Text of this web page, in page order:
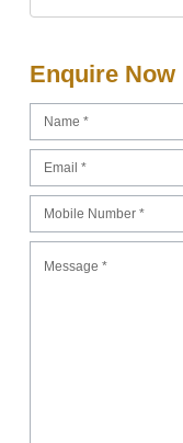
Enquire Now